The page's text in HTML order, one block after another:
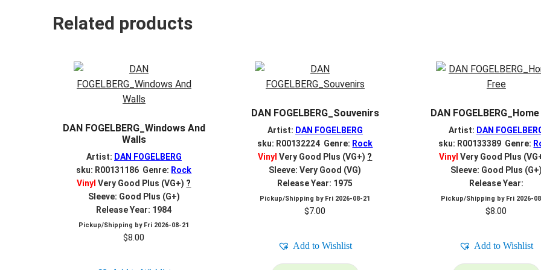
Related products
DAN FOGELBERG_Windows And
Walls
Artist: DAN FOGELBERG
sku: R00131186 Genre: Rock
Vinyl Very Good Plus (VG+) ?
Sleeve: Good Plus (G+)
Release Year: 1984
Pickup/Shipping by Fri 2026-08-21
$8.00
DAN FOGELBERG_Souvenirs
Artist: DAN FOGELBERG
sku: R00132224 Genre: Rock
Vinyl Very Good Plus (VG+) ?
Sleeve: Very Good (VG)
Release Year: 1975
Pickup/Shipping by Fri 2026-08-21
$7.00
Add to Wishlist
DAN
Artist: DAN
sku: R00133389 Genre:
Vinyl Very Good Plus
Sleeve: Good Plus (G+)
Release Year:
Pickup/Shipping by Fri 2026-
$8.00
Add to Wishlist